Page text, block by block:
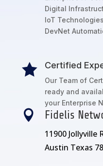
Digital
IoT Technologies
DevNet
 Certified
Our Team of
ready and
your Enterprise
 Fidelis
11900 Jollyville
Austin Texas